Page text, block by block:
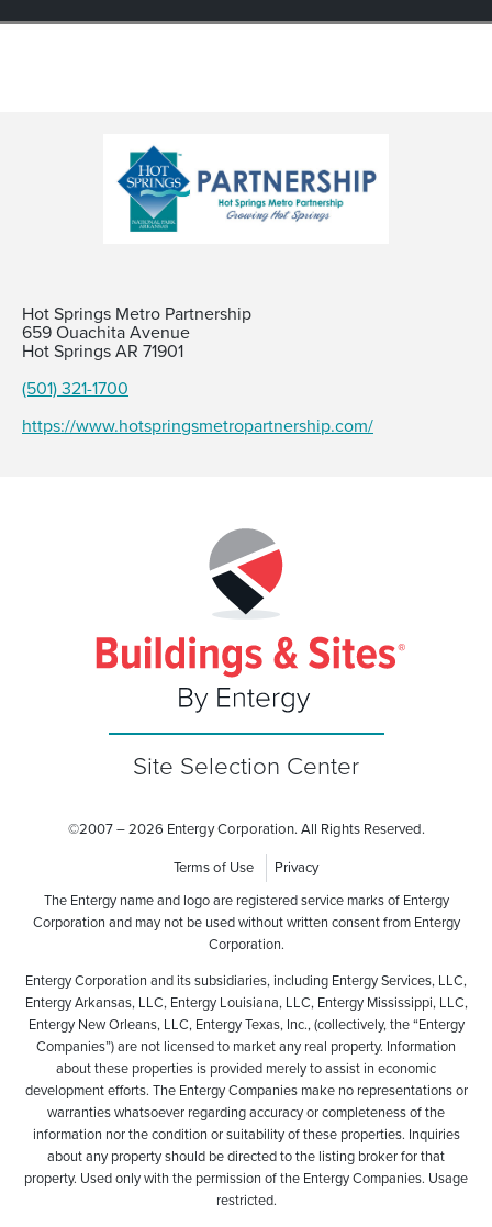
Hot Springs Metro Partnership
659 Ouachita Avenue
Hot Springs AR 71901
(501) 321-1700
https://www.hotspringsmetropartnership.com/
Site Selection Center
©2007 – 2026 Entergy Corporation. All Rights Reserved.
Terms of Use
Privacy
The Entergy name and logo are registered service marks of Entergy
Corporation and may not be used without written consent from Entergy
Corporation.
Entergy Corporation and its subsidiaries, including Entergy Services, LLC,
Entergy Arkansas, LLC, Entergy Louisiana, LLC, Entergy Mississippi, LLC,
Entergy New Orleans, LLC, Entergy Texas, Inc., (collectively, the “Entergy
Companies”) are not licensed to market any real property. Information
about these properties is provided merely to assist in economic
development efforts. The Entergy Companies make no representations or
warranties whatsoever regarding accuracy or completeness of the
information nor the condition or suitability of these properties. Inquiries
about any property should be directed to the listing broker for that
property. Used only with the permission of the Entergy Companies. Usage
restricted.